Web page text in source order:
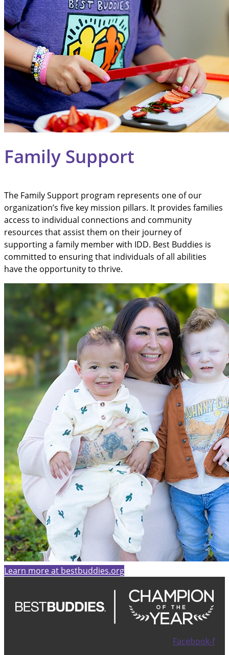
Family Support
The Family Support program represents one of our
organization’s five key mission pillars. It provides families
access to individual connections and community
resources that assist them on their journey of
supporting a family member with IDD. Best Buddies is
committed to ensuring that individuals of all abilities
have the opportunity to thrive.
Learn more at bestbuddies.org
Facebook-f